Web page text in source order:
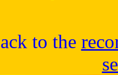
to the